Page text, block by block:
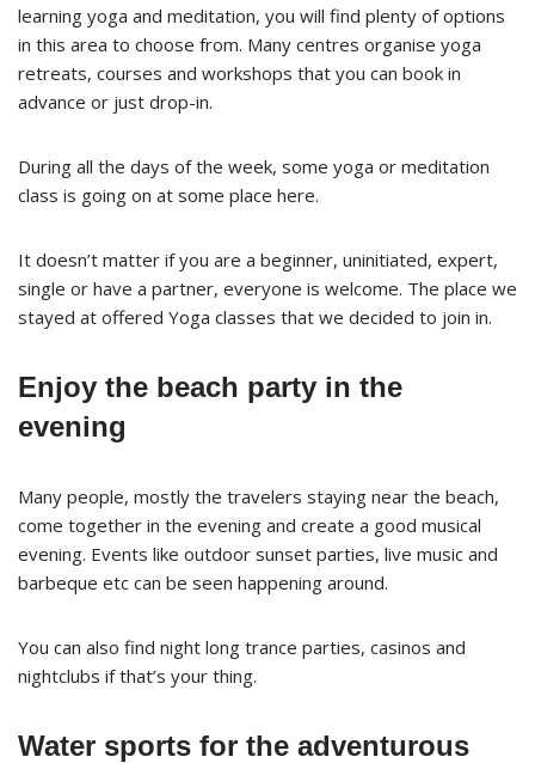
learning yoga and meditation, you will find plenty of options
in this area to choose from. Many centres organise yoga
retreats, courses and workshops that you can book in
advance or just drop-in.
During all the days of the week, some yoga or meditation
class is going on at some place here.
It doesn’t matter if you are a beginner, uninitiated, expert,
single or have a partner, everyone is welcome. The place we
stayed at offered Yoga classes that we decided to join in.
Enjoy the beach party in the
evening
Many people, mostly the travelers staying near the beach,
come together in the evening and create a good musical
evening. Events like outdoor sunset parties, live music and
barbeque etc can be seen happening around.
You can also find night long trance parties, casinos and
nightclubs if that’s your thing.
Water sports for the adventurous